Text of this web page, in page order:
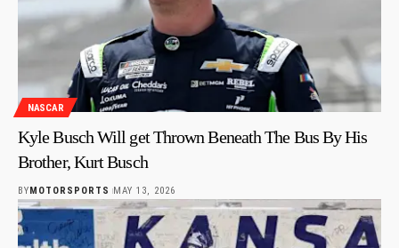
NASCAR
Kyle Busch Will get Thrown Beneath The Bus By His
Brother, Kurt Busch
BY MOTORSPORTS MAY 13, 2026